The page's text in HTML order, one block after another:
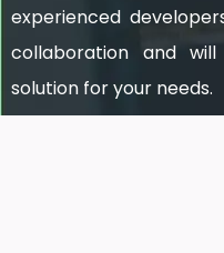
experienced
collaboration and
solution for your needs.